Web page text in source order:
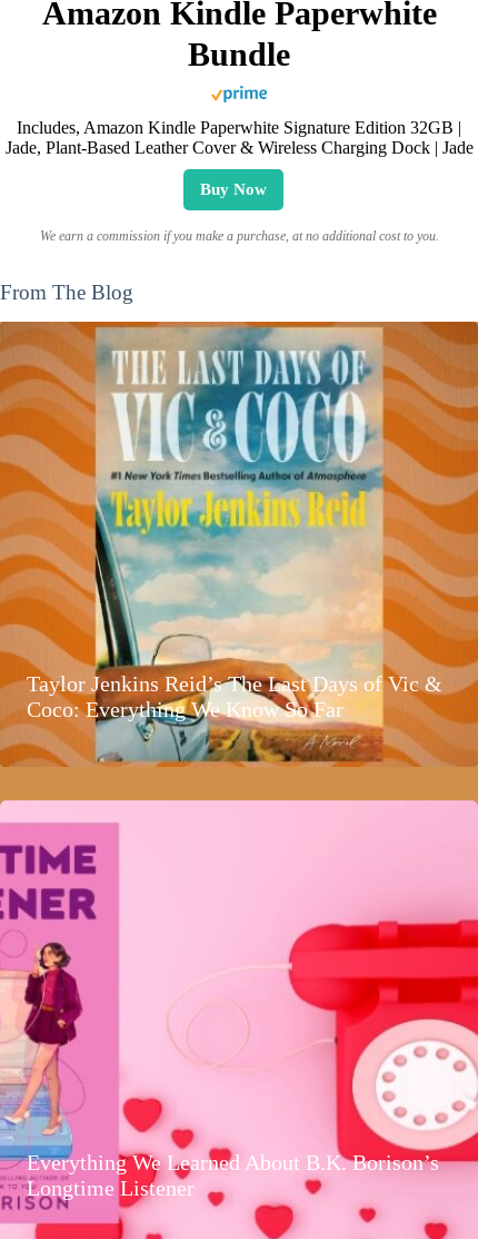
Amazon Kindle Paperwhite
Bundle
Includes, Amazon Kindle Paperwhite Signature Edition 32GB |
Jade, Plant-Based Leather Cover & Wireless Charging Dock | Jade
Buy Now
We earn a commission if you make a purchase, at no additional cost to you.
From The Blog
Taylor Jenkins Reid’s The Last Days of Vic &
Coco: Everything We Know So Far
Everything We Learned About B.K. Borison’s
Longtime Listener